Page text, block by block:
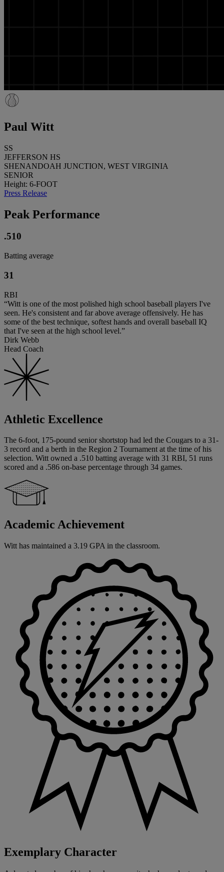
Paul Witt
SS
JEFFERSON HS
SHENANDOAH JUNCTION, WEST VIRGINIA
SENIOR
Height: 6-FOOT
Press Release
Peak Performance
.510
Batting average
31
RBI
“Witt is one of the most polished high school baseball players I've
seen. He's consistent and far above average offensively. He has
some of the best technique, softest hands and overall baseball IQ
that I've seen at the high school level.”
Dirk Webb
Head Coach
Athletic Excellence
The 6-foot, 175-pound senior shortstop had led the Cougars to a 31-
3 record and a berth in the Region 2 Tournament at the time of his
selection. Witt owned a .510 batting average with 31 RBI, 51 runs
scored and a .586 on-base percentage through 34 games.
Academic Achievement
Witt has maintained a 3.19 GPA in the classroom.
Exemplary Character